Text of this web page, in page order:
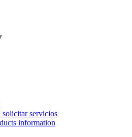
servicios
information